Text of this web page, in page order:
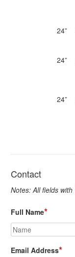
24”
24”
24”
Contact
Notes: All fields with
Full Name*
Email Address*